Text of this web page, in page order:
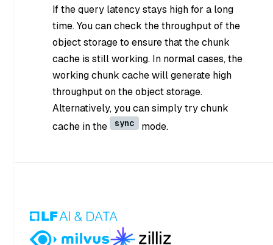
If the query latency stays high for a long
time. You can check the throughput of the
object storage to ensure that the chunk
cache is still working. In normal cases, the
working chunk cache will generate high
throughput on the object storage.
Alternatively, you can simply try chunk
cache in the
sync mode.